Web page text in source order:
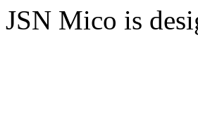
JSN Mico is